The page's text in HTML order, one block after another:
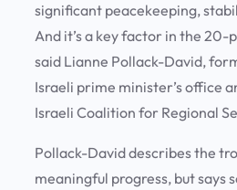
significant peacekeeping,
And it’s a key factor in the 20-
said Lianne Pollack-David,
Israeli prime minister’s office
Israeli Coalition for Regional
Pollack-David describes the
meaningful progress, but says